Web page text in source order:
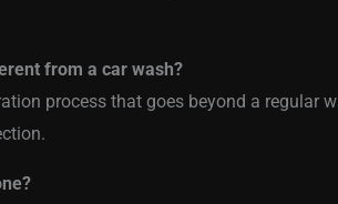
from a car wash?
process that goes beyond a regular